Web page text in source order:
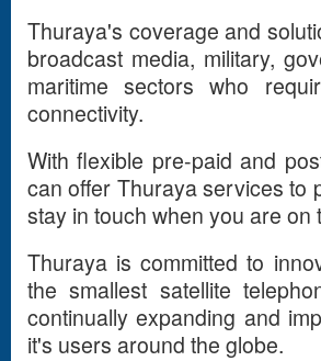
Thuraya's coverage and
broadcast media, military,
maritime sectors who
connectivity.
With flexible pre-paid and
can offer Thuraya services to
stay in touch when you are
Thuraya is committed to
the smallest satellite
continually expanding and
it's users around the globe.